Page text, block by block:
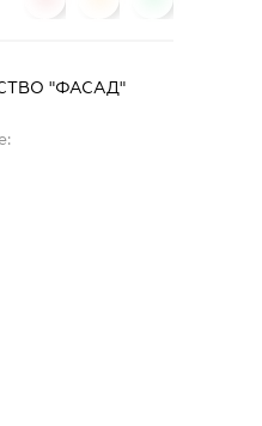
"ФАСАД"